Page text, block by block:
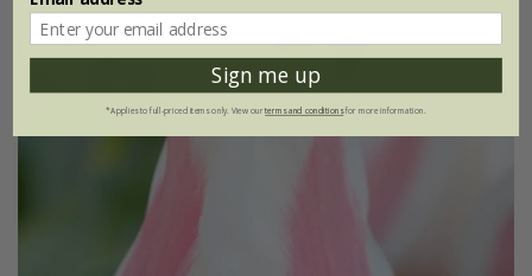
New
Sign me up
*Applies to full-priced items only. View ourterms and conditionsfor more information.